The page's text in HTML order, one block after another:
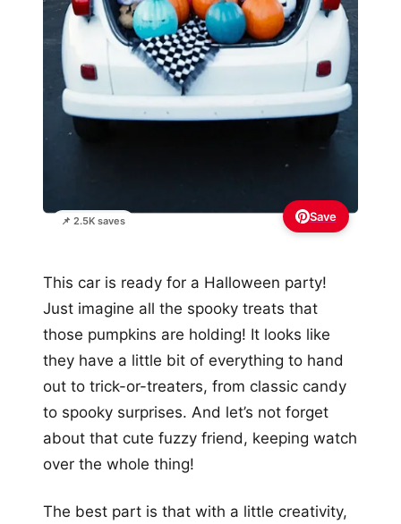
📌 2.5K saves Save
This car is ready for a Halloween party!
Just imagine all the spooky treats that
those pumpkins are holding! It looks like
they have a little bit of everything to hand
out to trick-or-treaters, from classic candy
to spooky surprises. And let’s not forget
about that cute fuzzy friend, keeping watch
over the whole thing!
The best part is that with a little creativity,